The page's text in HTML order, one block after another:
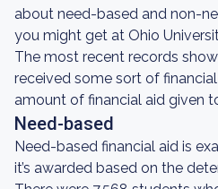
about need-based and non-
you might get at Ohio
The most recent records
received some sort of
amount of financial aid given
Need-based
Need-based financial aid is
it’s awarded based on the